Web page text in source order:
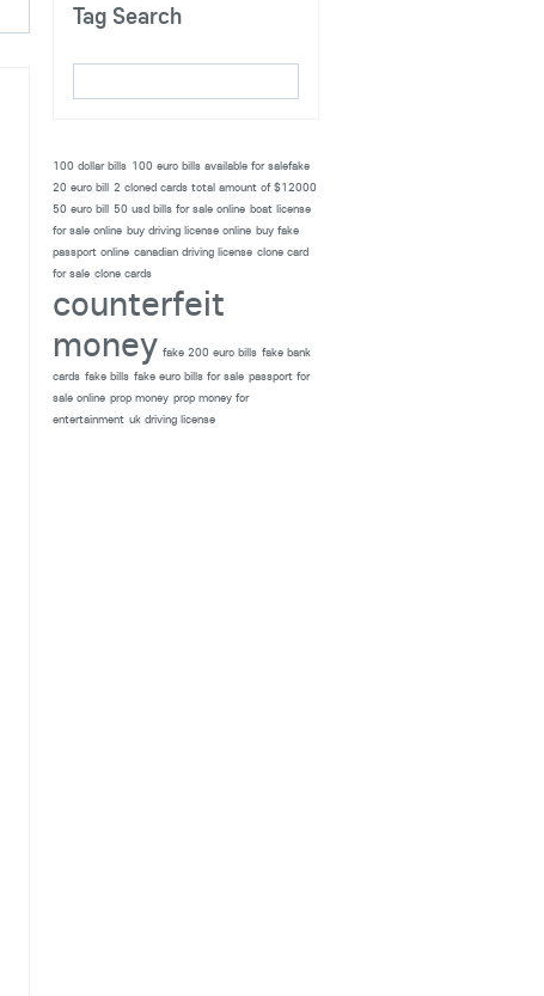
Tag Search
100 dollar bills 100 euro bills available for salefake
20 euro bill 2 cloned cards total amount of $12000
50 euro bill 50 usd bills for sale online boat license
for sale online buy driving license online buy fake
passport online canadian driving license clone card
for sale clone cards
counterfeit
money fake 200 euro bills fake bank
cards fake bills fake euro bills for sale passport for
sale online prop money prop money for
entertainment uk driving license